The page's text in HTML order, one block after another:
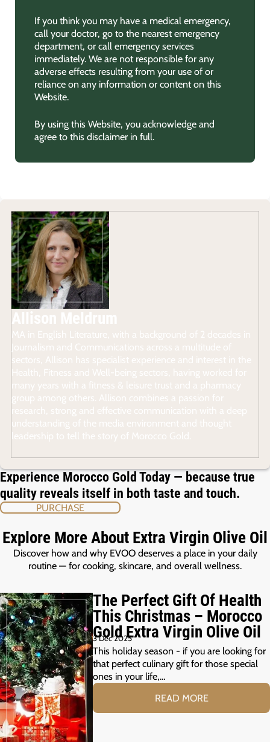
If you think you may have a medical emergency,
call your doctor, go to the nearest emergency
department, or call emergency services
immediately. We are not responsible for any
adverse effects resulting from your use of or
reliance on any information or content on this
Website.
By using this Website, you acknowledge and
agree to this disclaimer in full.
Experience Morocco Gold Today — because true
quality reveals itself in both taste and touch.
PURCHASE
Explore More About Extra Virgin Olive Oil
Discover how and why EVOO deserves a place in your daily
routine — for cooking, skincare, and overall wellness.
The Perfect Gift Of Health
This Christmas – Morocco
Gold Extra Virgin Olive Oil
3 Dec 2025
This holiday season - if you are looking for
that perfect culinary gift for those special
ones in your life,…
READ MORE